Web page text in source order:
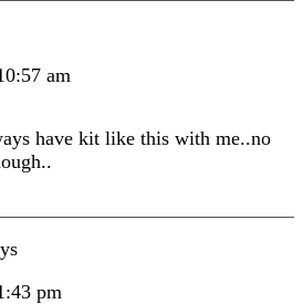
am
have kit like this with me..no
pm